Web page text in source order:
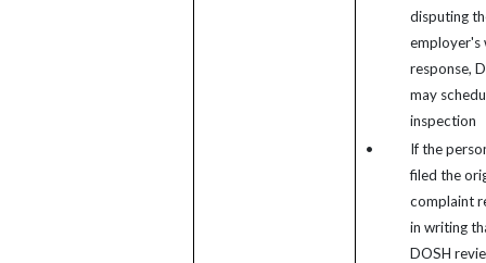
disputing
employer's
response,
may
inspection
•
If the
filed the
complaint
in writing
DOSH